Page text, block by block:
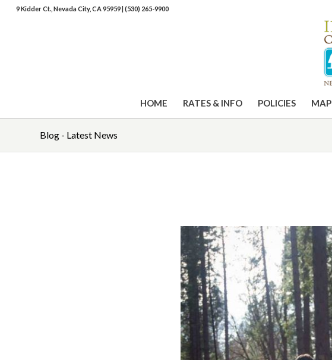
9 Kidder Ct., Nevada City, CA 95959|(530) 265-9900
HOME RATES & INFO POLICIES MAP
Blog - Latest News